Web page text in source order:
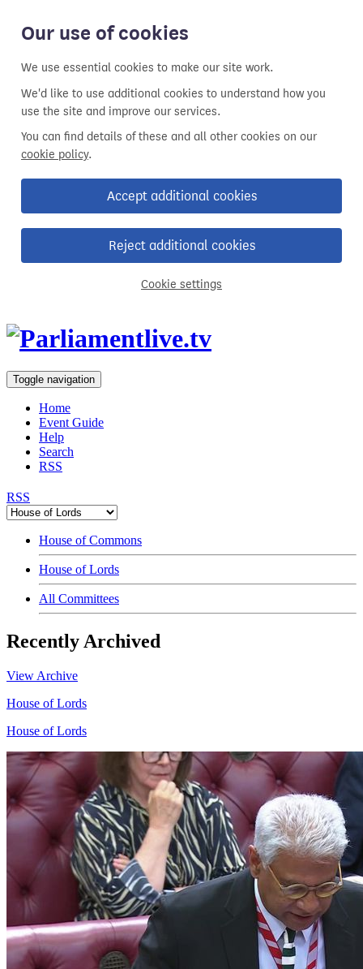
Our use of cookies
We use essential cookies to make our site work.
We'd like to use additional cookies to understand how you
use the site and improve our services.
You can find details of these and all other cookies on our
cookie policy.
Accept additional cookies
Reject additional cookies
Cookie settings
Toggle navigation
Home
Event Guide
Help
Search
RSS
RSS
House of Commons
House of Lords
All Committees
Recently Archived
View Archive
House of Lords
House of Lords